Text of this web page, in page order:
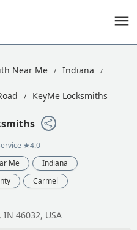
Near Me
Indiana
KeyMe Locksmiths
★4.0
Me
Indiana
Carmel
46032, USA